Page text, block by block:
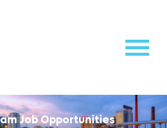
Job Opportunities